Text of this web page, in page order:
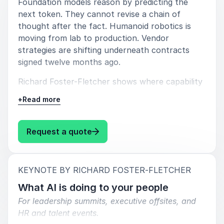
changes the systems they rely on. Whether the
focus is strategy, governance, workforce capability,
or information integrity, his perspective provides a
grounded and relevant lens on one of the most
important shifts organisations are facing today.
next token. They cannot revise a chain of
thought after the fact. Humanoid robotics is
moving from lab to production. Vendor
strategies are shifting underneath contracts
signed twelve months ago.
Richard Foster-Fletcher shows where capability
from operational reality, and what breaks when
than actual capability.
traces what these shifts change once AI is
embedded in how work is produced and
decisions are formed.
+Read more
Request a quote: Richard Foster-Fletcher What
KEYNOTE BY RICHARD FOSTER-FLETCHER
What AI is doing to your people
For leadership summits, executive offsites, and
HR and talent events.